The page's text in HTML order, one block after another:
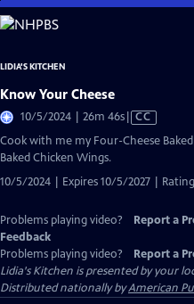
Skip
to
Content
LIDIA'S KITCHEN
Know Your Cheese
10/5/2024 | 26m 46sVideo
has
CC
Cook with me my Four-Cheese
Baked Chicken Wings.
10/5/2024 | Expires 10/5/2027 |
Problems playing video? Report a
Feedback
Problems playing video?
Report a
Lidia's Kitchen is presented by your
Distributed nationally byAmerican